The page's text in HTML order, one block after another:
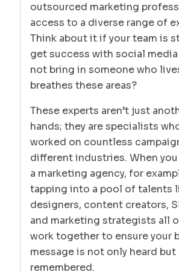
outsourced marketing
access to a diverse range of
Think about it if your team is
get success with social media
not bring in someone who
breathes these areas?
These experts aren’t just
hands; they are specialists
worked on countless
different industries. When
a marketing agency, for
tapping into a pool of talents
designers, content creators,
and marketing strategists all
work together to ensure your
message is not only heard but
remembered.